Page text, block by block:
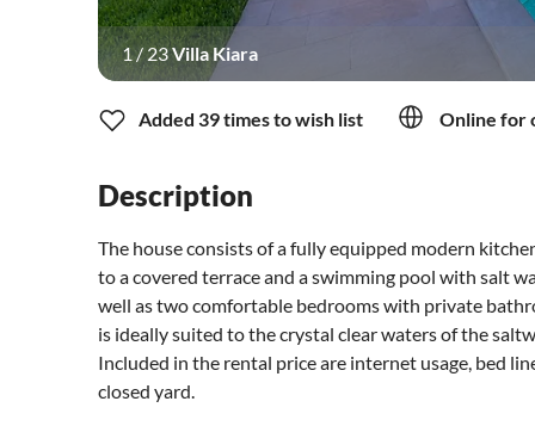
1/ 23Villa Kiara
Added 39 times to wish list Online for
Description
The house consists of a fully equipped modern
to a covered terrace and a swimming pool with salt
well as two comfortable bedrooms with private
is ideally suited to the crystal clear waters of the
Included in the rental price are internet usage, bed
closed yard.